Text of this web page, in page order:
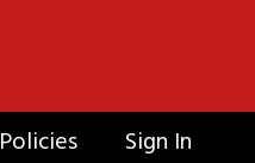
Policies
Sign In